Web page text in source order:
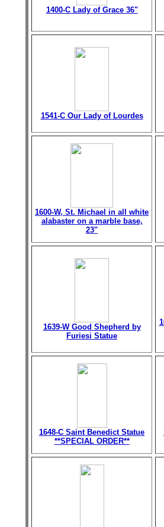
1400-C Lady of Grace 36"
1541-C Our Lady of Lourdes
1600-W, St. Michael in all white
alabaster on a marble base,
23"
1639-W Good Shepherd by
Furiesi Statue
1648-C Saint Benedict Statue
**SPECIAL ORDER**